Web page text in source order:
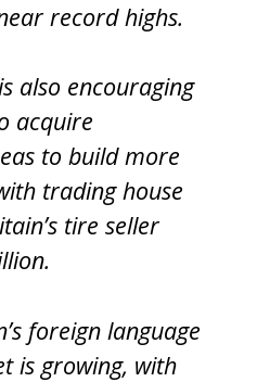
record highs.
also encouraging
acquire
to build more
trading house
tire seller
foreign language
is growing, with